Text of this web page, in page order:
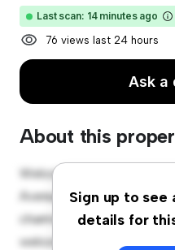
Last scan: 14 minutes ago
76 views last 24 hours
Ask a
About this
Sign up to see
details for
Welcome to your new
Avenue, Tallaght, Dublin
charming 1-bedroom
welcoming environment.